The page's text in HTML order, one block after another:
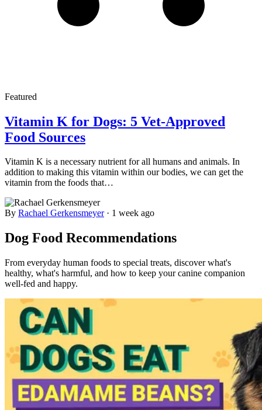
Featured
Vitamin K for Dogs: 5 Vet-Approved
Food Sources
Vitamin K is a necessary nutrient for all humans and animals. In
addition to making this vitamin within our bodies, we can get the
vitamin from the foods that…
By Rachael Gerkensmeyer· 1 week ago
Dog Food Recommendations
From everyday human foods to special treats, discover what's
healthy, what's harmful, and how to keep your canine companion
well-fed and happy.